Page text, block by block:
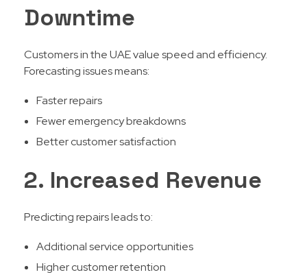
Downtime
Customers in the UAE value speed and efficiency.
Forecasting issues means:
Faster repairs
Fewer emergency breakdowns
Better customer satisfaction
2. Increased Revenue
Predicting repairs leads to:
Additional service opportunities
Higher customer retention